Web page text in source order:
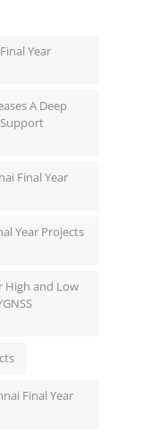
Year
A Deep
Final Year
Year Projects
High and Low
Final Year